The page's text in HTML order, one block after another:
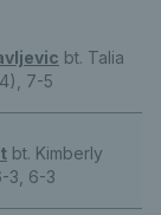
bt. Talia
7-5
bt. Kimberly
3, 6-3